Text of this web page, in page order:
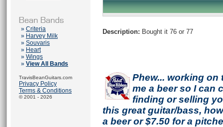
» Criteria
» Harvey Milk
» Souvaris
» Heart
» Wings
» View All Bands
TravisBeanGuitars.com
Privacy Policy
Terms & Conditions
© 2001 - 2026
Description: Bought it 76 or 77
Phew... working on
me a beer so I can
finding or selling
this great guitar/bass,
a beer or $7.50 for a